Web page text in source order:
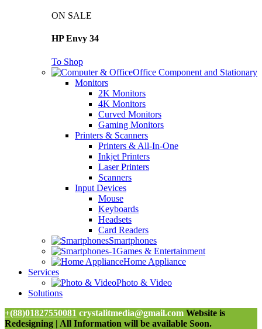
ON SALE
HP Envy 34
To Shop
Office Component and Stationary
Monitors
2K Monitors
4K Monitors
Curved Monitors
Gaming Monitors
Printers & Scanners
Printers & All-In-One
Inkjet Printers
Laser Printers
Scanners
Input Devices
Mouse
Keyboards
Headsets
Card Readers
Smartphones
Games & Entertainment
Home Appliance
Services
Photo & Video
Solutions
+(88)01827550081 crystalitmedia@gmail.com Website is
Redesigning | All Information will be available Soon.